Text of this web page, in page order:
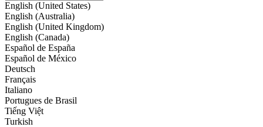
English (United States)
English (Australia)
English (United Kingdom)
English (Canada)
Español de España
Español de México
Deutsch
Français
Italiano
Portugues de Brasil
Tiếng Việt
Turkish